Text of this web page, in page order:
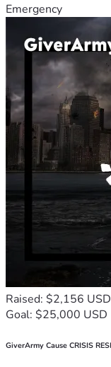
Emergency
Raised: $2,156 USD
Goal: $25,000 USD
GiverArmy Cause CRISIS